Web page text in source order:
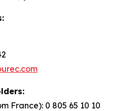
:
France): 0 805 65 10 10